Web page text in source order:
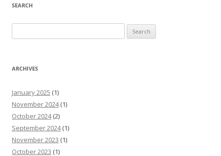
SEARCH
for:
ARCHIVES
January 2025 (1)
November 2024(1)
October 2024(2)
September 2024(1)
November 2023 (1)
October 2023 (1)